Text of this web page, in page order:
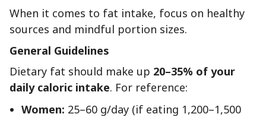
When it comes to fat intake, focus on healthy
sources and mindful portion sizes.
General Guidelines
Dietary fat should make up 20–35% of your
daily caloric intake. For reference:
Women: 25–60 g/day (if eating 1,200–1,500